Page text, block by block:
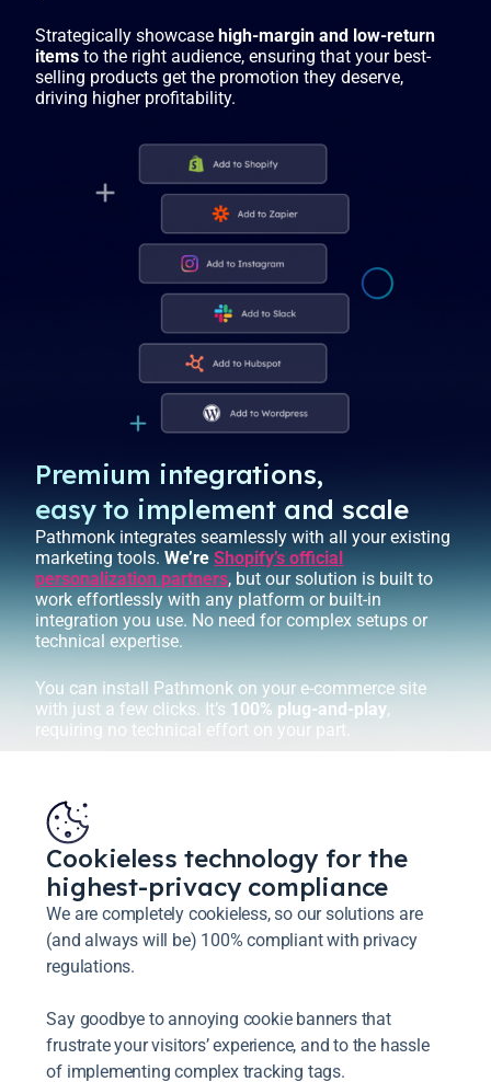
Strategically showcasehigh-margin and low-return
items to the right audience, ensuring that your best-
selling products get the promotion they deserve,
driving higher profitability.
Premium integrations,
easy to implement and scale
Pathmonk integrates seamlessly with all your existing
marketing tools.We’reShopify’s official
personalization partners, but our solution is built to
work effortlessly with any platform or built-in
integration you use. No need for complex setups or
technical expertise.
You can install Pathmonk on your e-commerce site
with just a few clicks. It’s 100% plug-and-play,
requiring no technical effort on your part.
Cookieless technology for the
highest-privacy compliance
We are completely cookieless, so our solutions are
(and always will be) 100% compliant with privacy
regulations.
Say goodbye to annoying cookie banners that
frustrate your visitors’ experience, and to the hassle
of implementing complex tracking tags.